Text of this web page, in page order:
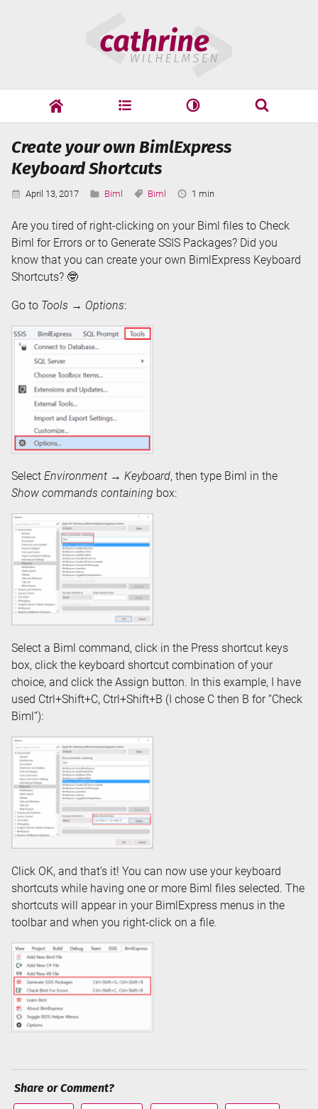
Wilhelmsen
cathrine adf
Search
Search
Create your own BimlExpress
Keyboard Shortcuts
Published:
April 13, 2017 Categories:
Biml Tags:
Biml
Reading
1 min
Are you tired of right-clicking on your Biml files to Check
Biml for Errors or to Generate SSIS Packages? Did you
know that you can create your own BimlExpress Keyboard
Shortcuts? 🤓
Go to Tools → Options:
Select Environment → Keyboard, then type Biml in the
Show commands containing box:
Select a Biml command, click in the Press shortcut keys
box, click the keyboard shortcut combination of your
choice, and click the Assign button. In this example, I have
used Ctrl+Shift+C, Ctrl+Shift+B (I chose C then B for “Check
Biml”):
Click OK, and that’s it! You can now use your keyboard
shortcuts while having one or more Biml files selected. The
shortcuts will appear in your BimlExpress menus in the
toolbar and when you right-click on a file.
Share or Comment?